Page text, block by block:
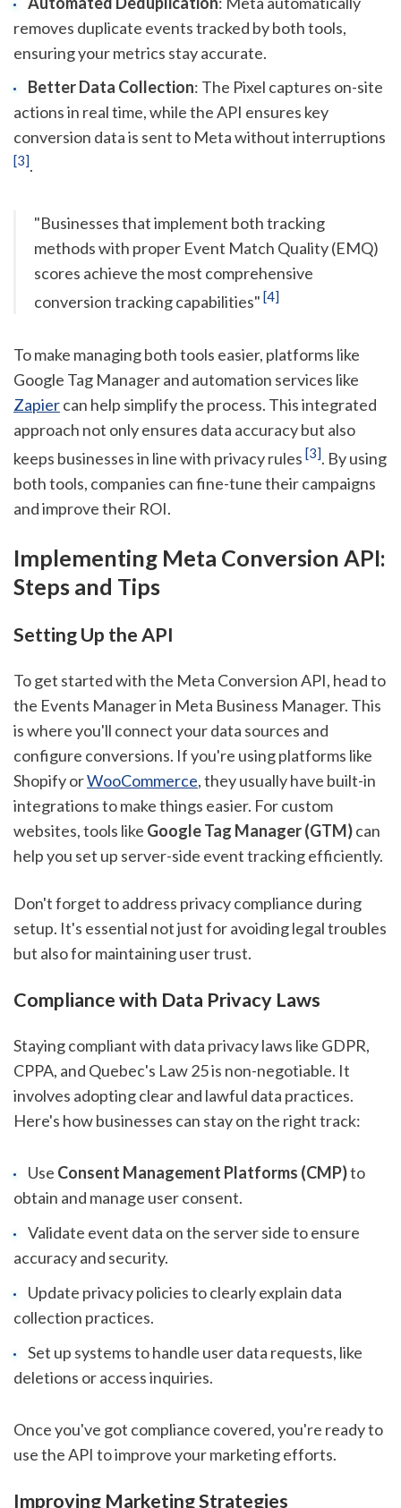
removes duplicate events tracked by both tools,
ensuring your metrics stay accurate.
Better Data Collection: The Pixel captures on-site
actions in real time, while the API ensures key
conversion data is sent to Meta without interruptions
[3].
"Businesses that implement both tracking
methods with proper Event Match Quality (EMQ)
scores achieve the most comprehensive
conversion tracking capabilities" [4]
To make managing both tools easier, platforms like
Google Tag Manager and automation services like
Zapiercan help simplify the process. This integrated
approach not only ensures data accuracy but also
keeps businesses in line with privacy rules [3]. By using
both tools, companies can fine-tune their campaigns
and improve their ROI.
Implementing Meta Conversion API:
Steps and Tips
Setting Up the API
To get started with the Meta Conversion API, head to
the Events Manager in Meta Business Manager. This
is where you'll connect your data sources and
configure conversions. If you're using platforms like
Shopify orWooCommerce, they usually have built-in
integrations to make things easier. For custom
websites, tools like Google Tag Manager (GTM)can
help you set up server-side event tracking efficiently.
Don't forget to address privacy compliance during
setup. It's essential not just for avoiding legal troubles
but also for maintaining user trust.
Compliance with Data Privacy Laws
Staying compliant with data privacy laws like GDPR,
CPPA, and Quebec's Law 25 is non-negotiable. It
involves adopting clear and lawful data practices.
Here's how businesses can stay on the right track:
Use Consent Management Platforms (CMP)to
obtain and manage user consent.
Validate event data on the server side to ensure
accuracy and security.
Update privacy policies to clearly explain data
collection practices.
Set up systems to handle user data requests, like
deletions or access inquiries.
Once you've got compliance covered, you're ready to
use the API to improve your marketing efforts.
Improving Marketing Strategies